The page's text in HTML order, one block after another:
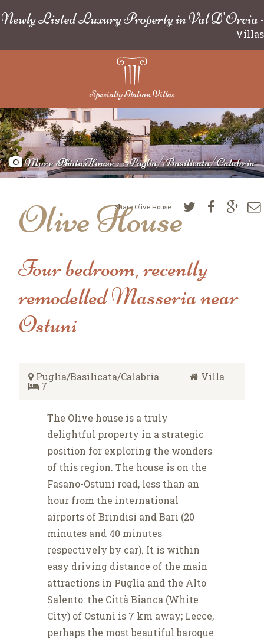
Newly Listed Luxury Property in Val D'Orcia -
Villas
Specialty Italian Villas
Olive House : : Puglia/Basilicata/Calabria
More Photos
Olive House
Four bedroom, recently
remodelled Masseria near
Ostuni
Puglia/Basilicata/Calabria Villa
7
The Olive house is a truly
delightful property in a strategic
position for exploring the wonders
of this region. The house is on the
Fasano-Ostuni road, less than an
hour from the international
airports of Brindisi and Bari (20
minutes and 40 minutes
respectively by car). It is within
easy driving distance of the main
attractions in Puglia and the Alto
Salento: the Città Bianca (White
City) of Ostuni is 7 km away; Lecce,
perhaps the most beautiful baroque
Share Olive House